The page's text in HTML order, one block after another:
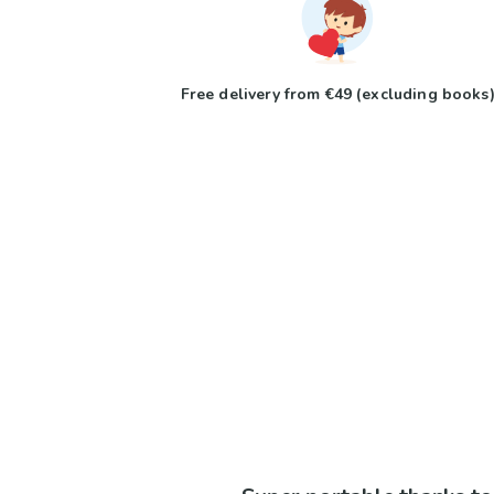
Free delivery from €49 (excluding books)